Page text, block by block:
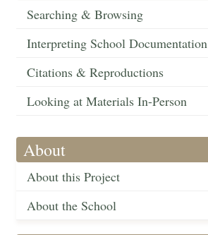
Searching & Browsing
Interpreting School Documentation
Citations & Reproductions
Looking at Materials In-Person
About
About this Project
About the School